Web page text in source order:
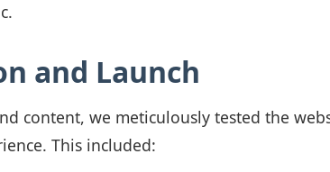
and Launch
content, we meticulously tested the
This included: